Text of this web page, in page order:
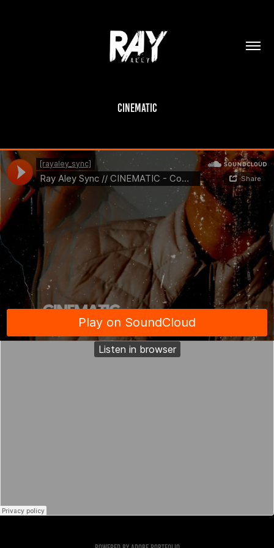
Cinematic